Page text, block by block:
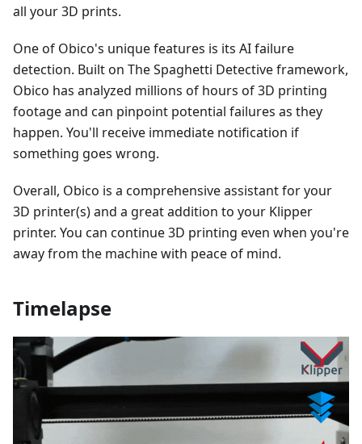
all your 3D prints.
One of Obico's unique features is its AI failure
detection. Built on The Spaghetti Detective framework,
Obico has analyzed millions of hours of 3D printing
footage and can pinpoint potential failures as they
happen. You'll receive immediate notification if
something goes wrong.
Overall, Obico is a comprehensive assistant for your
3D printer(s) and a great addition to your Klipper
printer. You can continue 3D printing even when you're
away from the machine with peace of mind.
Timelapse